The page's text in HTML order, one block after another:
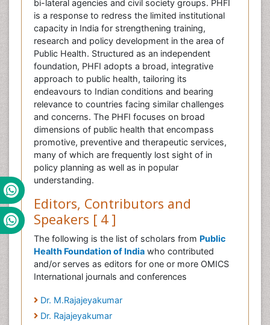
bi-lateral agencies and civil society groups. PHFI
is a response to redress the limited institutional
capacity in India for strengthening training,
research and policy development in the area of
Public Health. Structured as an independent
foundation, PHFI adopts a broad, integrative
approach to public health, tailoring its
endeavours to Indian conditions and bearing
relevance to countries facing similar challenges
and concerns. The PHFI focuses on broad
dimensions of public health that encompass
promotive, preventive and therapeutic services,
many of which are frequently lost sight of in
policy planning as well as in popular
understanding.
Editors, Contributors and
Speakers [ 4 ]
The following is the list of scholars from Public
Health Foundation of India who contributed
and/or serves as editors for one or more OMICS
International journals and conferences
Dr. M.Rajajeyakumar
Dr. Rajajeyakumar